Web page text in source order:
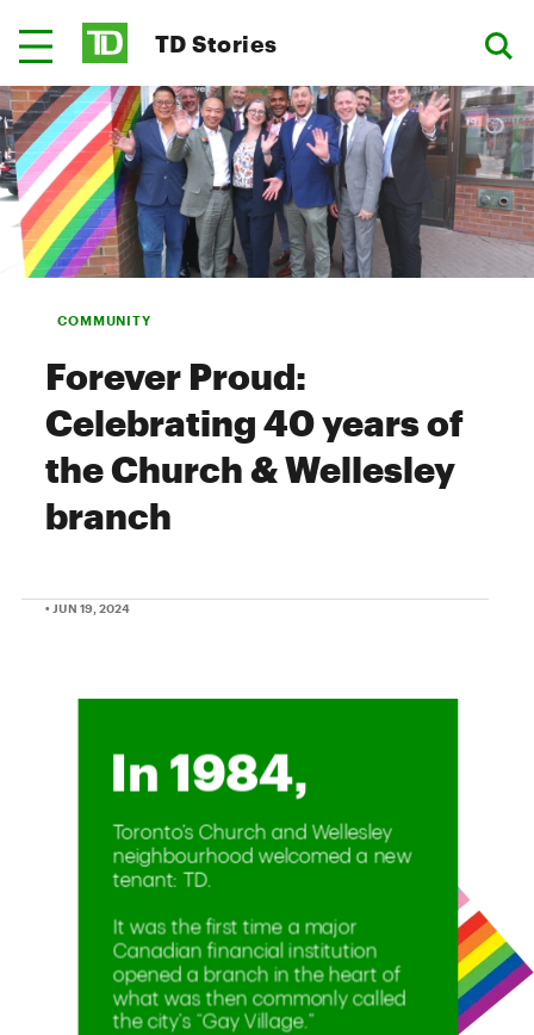
TD Stories
COMMUNITY
Forever Proud:
Celebrating 40 years of
the Church & Wellesley
branch
• JUN 19, 2024